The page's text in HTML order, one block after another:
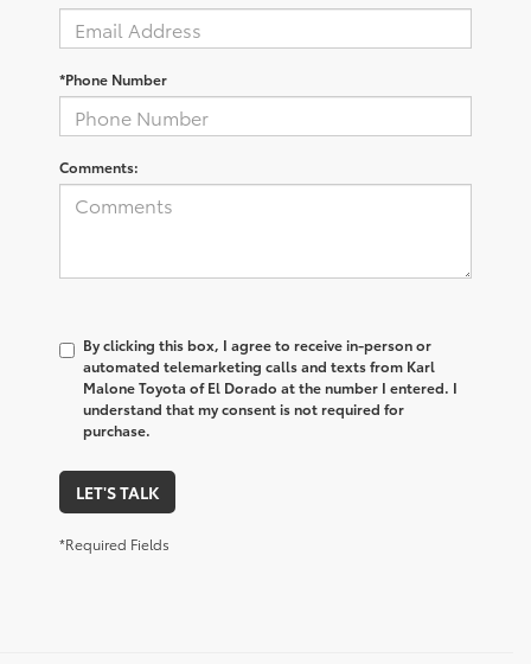
*Phone Number
Comments:
By clicking this box, I agree to receive in-person or
automated telemarketing calls and texts from Karl
Malone Toyota of El Dorado at the number I entered. I
understand that my consent is not required for
purchase.
LET'S TALK
*Required Fields